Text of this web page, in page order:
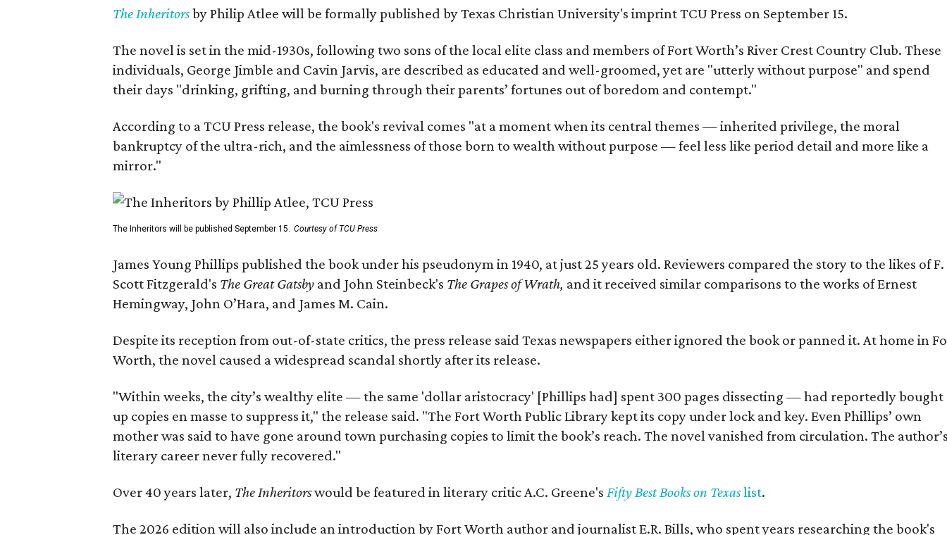
The Inheritorsby Philip Atlee will be formally published by Texas Christian University's imprint TCU Press on September 15.
The novel is set in the mid-1930s, following two sons of the local elite class and members of Fort Worth’s River Crest Country Club. These
individuals, George Jimble and Cavin Jarvis, are described as educated and well-groomed, yet are "utterly without purpose" and spend
their days "drinking, grifting, and burning through their parents’ fortunes out of boredom and contempt."
According to a TCU Press release, the book's revival comes "at a moment when its central themes — inherited privilege, the moral
bankruptcy of the ultra-rich, and the aimlessness of those born to wealth without purpose — feel less like period detail and more like a
mirror."
The Inheritors will be published September 15. Courtesy of TCU Press
James Young Phillips published the book under his pseudonym in 1940, at just 25 years old. Reviewers compared the story to the likes of F.
Scott Fitzgerald's The Great Gatsby and John Steinbeck's The Grapes of Wrath, and it received similar comparisons to the works of Ernest
Hemingway, John O’Hara, and James M. Cain.
Despite its reception from out-of-state critics, the press release said Texas newspapers either ignored the book or panned it. At home in
Worth, the novel caused a widespread scandal shortly after its release.
"Within weeks, the city’s wealthy elite — the same 'dollar aristocracy' [Phillips had] spent 300 pages dissecting — had reportedly bought
up copies en masse to suppress it," the release said. "The Fort Worth Public Library kept its copy under lock and key. Even Phillips’ own
mother was said to have gone around town purchasing copies to limit the book’s reach. The novel vanished from circulation. The
literary career never fully recovered."
Over 40 years later, The Inheritorswould be featured in literary critic A.C. Greene's Fifty Best Books on Texaslist.
The 2026 edition will also include an introduction by Fort Worth author and journalist E.R. Bills, who spent years researching the book's